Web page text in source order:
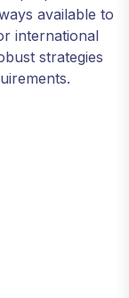
available to
international
strategies